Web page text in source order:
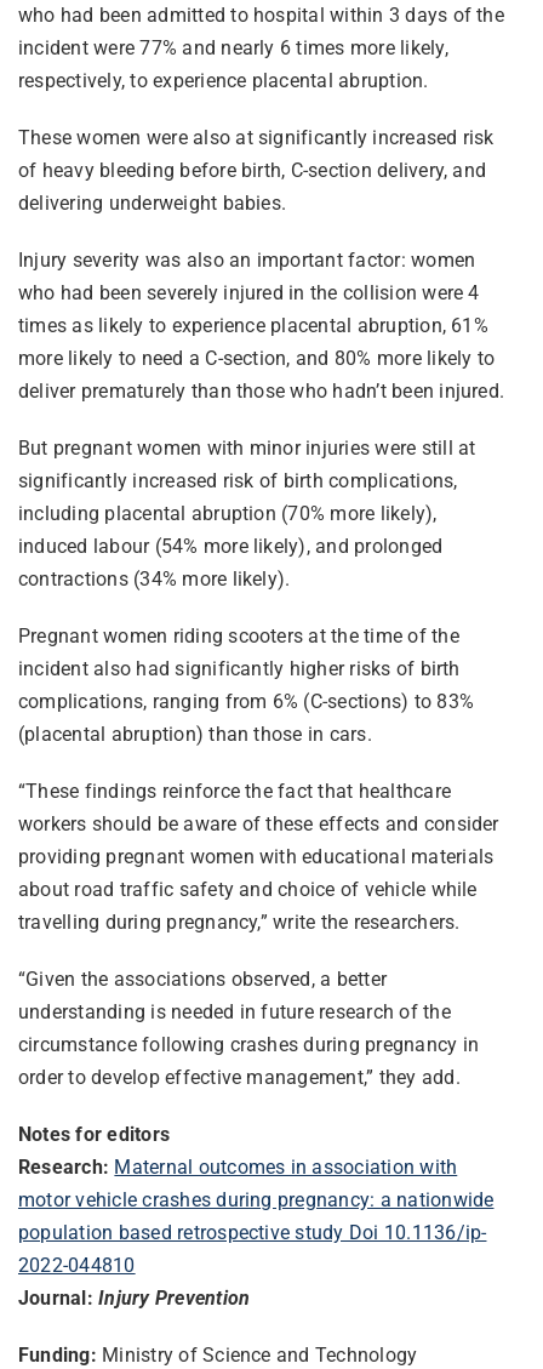
who had been admitted to hospital within 3 days of the
incident were 77% and nearly 6 times more likely,
respectively, to experience placental abruption.
These women were also at significantly increased risk
of heavy bleeding before birth, C-section delivery, and
delivering underweight babies.
Injury severity was also an important factor: women
who had been severely injured in the collision were 4
times as likely to experience placental abruption, 61%
more likely to need a C-section, and 80% more likely to
deliver prematurely than those who hadn’t been injured.
But pregnant women with minor injuries were still at
significantly increased risk of birth complications,
including placental abruption (70% more likely),
induced labour (54% more likely), and prolonged
contractions (34% more likely).
Pregnant women riding scooters at the time of the
incident also had significantly higher risks of birth
complications, ranging from 6% (C-sections) to 83%
(placental abruption) than those in cars.
“These findings reinforce the fact that healthcare
workers should be aware of these effects and consider
providing pregnant women with educational materials
about road traffic safety and choice of vehicle while
travelling during pregnancy,” write the researchers.
“Given the associations observed, a better
understanding is needed in future research of the
circumstance following crashes during pregnancy in
order to develop effective management,” they add.
Notes for editors
Research: Maternal outcomes in association with
motor vehicle crashes during pregnancy: a nationwide
population based retrospective study Doi 10.1136/ip-
2022-044810
Journal:Injury Prevention
Funding: Ministry of Science and Technology